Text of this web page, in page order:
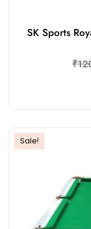
SK Sports
₹
Sale!